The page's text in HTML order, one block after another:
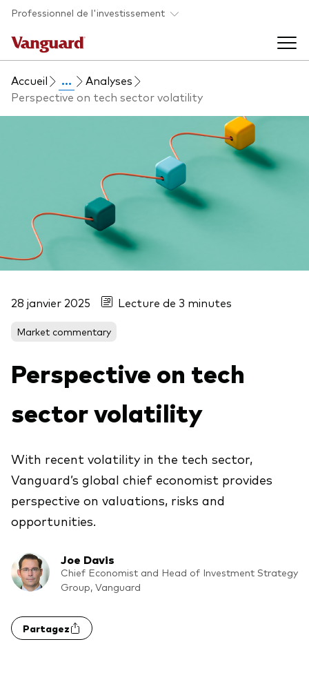
Skip to main content
Professionnel de l'investissement
Fonds et ETFs
Tous les produits
Voir les produits par type
Actions
ETFs
Gestion active
Gestion passive
Marché monétaire
Obligations
À propos de nos produits
Actions
Back to main menu
Liste des analyses
Événements et webinaires
Analyse de l'exposition aux indices
À propos de Vanguard
Back to main menu
À propos de Vanguard
Contactez-nous
Accueil ...
Analyses
Perspective on tech sector volatility
28 janvier 2025 Lecture de 3 minutes
Market commentary
Perspective on tech
sector volatility
With recent volatility in the tech sector,
Vanguard’s global chief economist provides
perspective on valuations, risks and
opportunities.
Joe Davis
Chief Economist and Head of Investment Strategy
Group, Vanguard
Partagez